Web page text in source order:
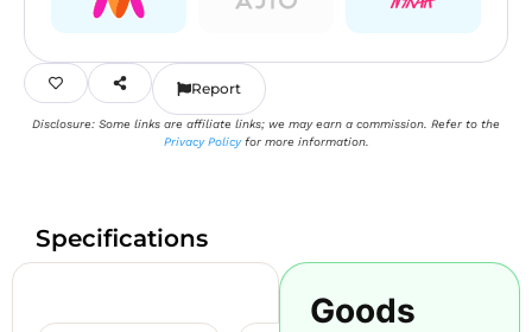
Report
Disclosure: Some links are affiliate links; we may earn a commission. Refer to the
Privacy Policyfor more information.
Specifications
Goods